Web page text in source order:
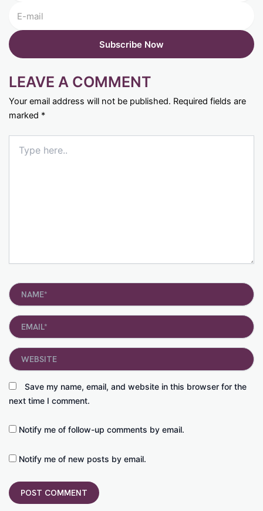
LEAVE A COMMENT
Your email address will not be published. Required fields are
marked *
here..
Name*
Email*
Save my name, email, and website in this browser for the
next time I comment.
Website
Notify me of follow-up comments by email.
Notify me of new posts by email.